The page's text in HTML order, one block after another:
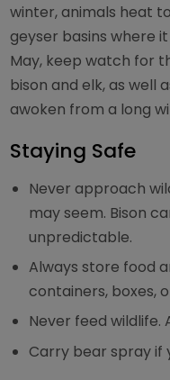
winter, animals heat
geyser basins where
May, keep watch for
bison and elk, as well
awoken from a long
Staying Safe
Never approach
may seem. Bison
unpredictable.
Always store food
containers, boxes,
Never feed wildlife.
Carry bear spray if